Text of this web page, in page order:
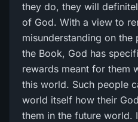
they do, they will
of God. With a view to
misunderstanding on
the Book, God has
rewards meant for them
this world. Such people
world itself how their
them in the future world.